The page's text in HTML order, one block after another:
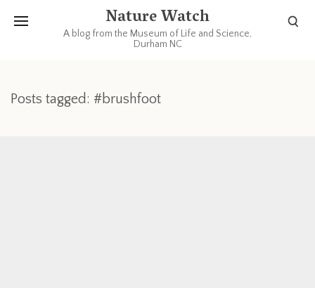
Nature Watch
A blog from the Museum of Life and Science,
Durham NC
Posts tagged: #brushfoot